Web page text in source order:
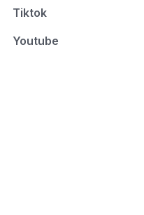
Tiktok
Youtube